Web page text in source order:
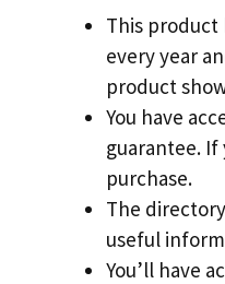
This product
every year
product
You have
guarantee. If
purchase.
The
useful
You’ll have